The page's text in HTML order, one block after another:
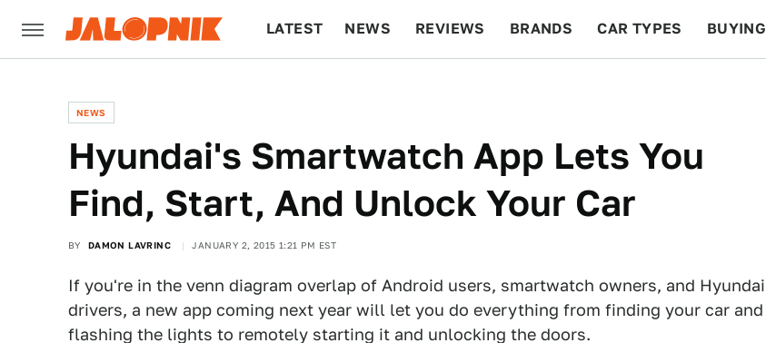
LATEST NEWS REVIEWS BRANDS CAR TYPES BUYING
NEWS
Hyundai's Smartwatch App Lets You
Find, Start, And Unlock Your Car
BY DAMON LAVRINC JANUARY 2, 2015 1:21 PM EST
If you're in the venn diagram overlap of Android users, smartwatch owners, and Hyundai
drivers, a new app coming next year will let you do everything from finding your car and
flashing the lights to remotely starting it and unlocking the doors.